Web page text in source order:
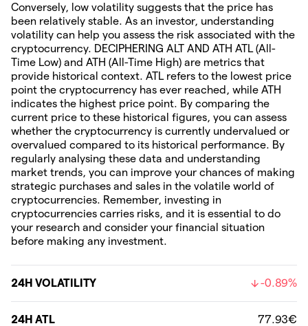
Conversely, low volatility suggests that the price has
been relatively stable. As an investor, understanding
volatility can help you assess the risk associated with the
cryptocurrency. DECIPHERING ALT AND ATH ATL (All-
Time Low) and ATH (All-Time High) are metrics that
provide historical context. ATL refers to the lowest price
point the cryptocurrency has ever reached, while ATH
indicates the highest price point. By comparing the
current price to these historical figures, you can assess
whether the cryptocurrency is currently undervalued or
overvalued compared to its historical performance. By
regularly analysing these data and understanding
market trends, you can improve your chances of making
strategic purchases and sales in the volatile world of
cryptocurrencies. Remember, investing in
cryptocurrencies carries risks, and it is essential to do
your research and consider your financial situation
before making any investment.
24H VOLATILITY -0.89%
24H ATL 77.93€